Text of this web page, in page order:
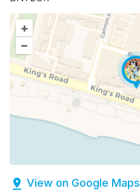
+
–
View on Google Maps